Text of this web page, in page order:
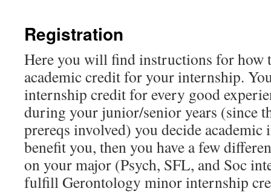
Registration
Here you will find instructions for how
academic credit for your internship.
internship credit for every good
during your junior/senior years (since
prereqs involved) you decide
benefit you, then you have a few
on your major (Psych, SFL, and Soc
fulfill Gerontology minor internship